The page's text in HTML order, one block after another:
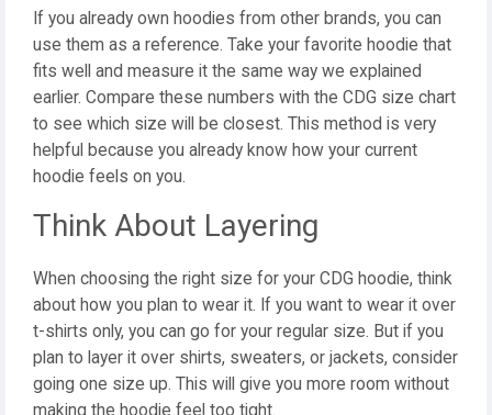
If you already own hoodies from other brands, you can
use them as a reference. Take your favorite hoodie that
fits well and measure it the same way we explained
earlier. Compare these numbers with the CDG size chart
to see which size will be closest. This method is very
helpful because you already know how your current
hoodie feels on you.
Think About Layering
When choosing the right size for your CDG hoodie, think
about how you plan to wear it. If you want to wear it over
t-shirts only, you can go for your regular size. But if you
plan to layer it over shirts, sweaters, or jackets, consider
going one size up. This will give you more room without
making the hoodie feel too tight.